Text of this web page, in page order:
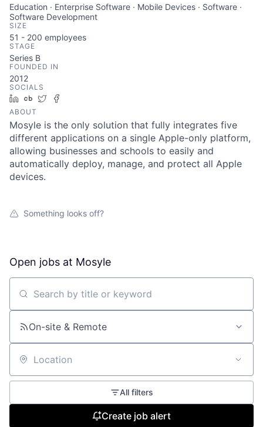
Education · Enterprise Software · Mobile Devices · Software ·
Software Development
SIZE
51 - 200 employees
STAGE
Series B
FOUNDED IN
2012
SOCIALS
LinkedIn
Crunchbase
Twitter
ABOUT
Mosyle is the only solution that fully integrates five
different applications on a single Apple-only platform,
allowing businesses and schools to easily and
automatically deploy, manage, and protect all Apple
devices.
Something looks off?
Open jobs at Mosyle
Search by title or keyword
On-site & Remote
Location
All filters
Create job alert